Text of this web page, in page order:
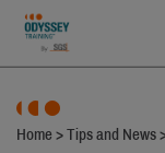
Home >Tips and News